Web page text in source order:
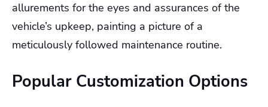
allurements for the eyes and assurances of the
vehicle’s upkeep, painting a picture of a
meticulously followed maintenance routine.
Popular Customization Options